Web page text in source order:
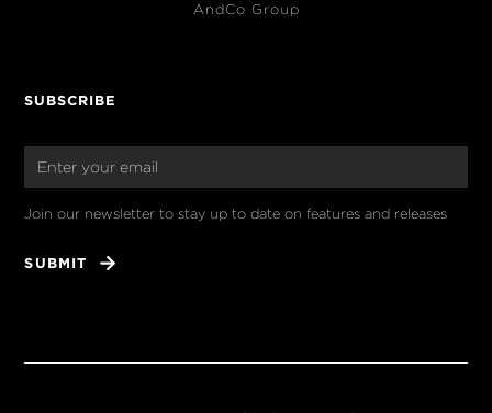
AndCo Group
SUBSCRIBE
Join our newsletter to stay up to date on features and releases